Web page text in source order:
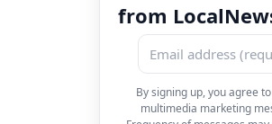
from
By signing up, you agree
multimedia marketing